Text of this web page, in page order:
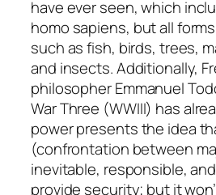
have ever seen, which
homo sapiens, but all
such as fish, birds, trees,
and insects. Additionally,
philosopher Emmanuel
War Three (WWIII) has
power presents the idea
(confrontation between
inevitable, responsible,
provide security; but it